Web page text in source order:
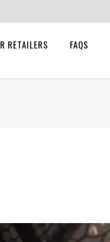
RETAILERS FAQS